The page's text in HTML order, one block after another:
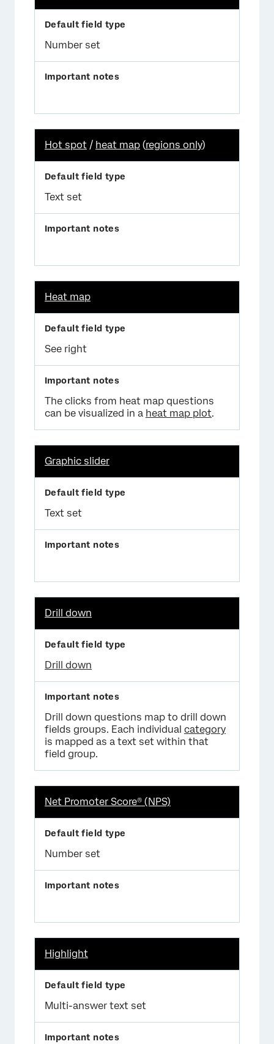
Number set
Hot spot / heat map (regions only)
Text set
Heat map
See right
The clicks from heat map questions
can be visualized in a heat map plot.
Graphic slider
Text set
Drill down
Drill down
Drill down questions map to drill down
fields groups. Each individual category
is mapped as a text set within that
field group.
Net Promoter Score® (NPS)
Number set
Highlight
Multi-answer text set